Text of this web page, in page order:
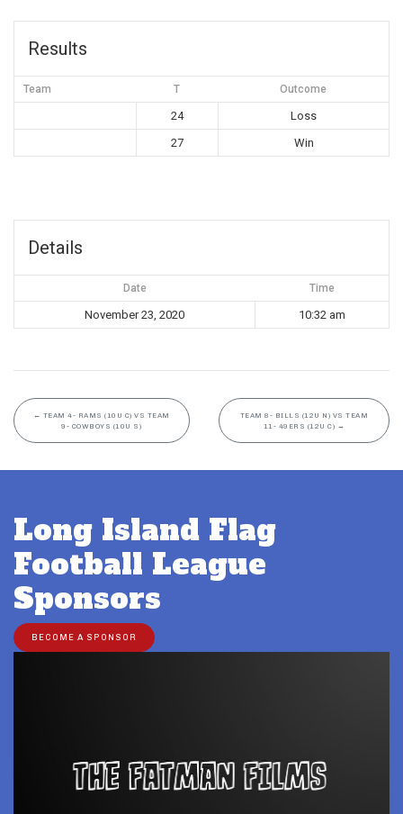
Results
Team T Outcome
24
Loss
27
Win
Details
Date Time
November 23, 2020 10:32 am
← TEAM 4- RAMS (10U C) VS TEAM
9- COWBOYS (10U S)
TEAM 8- BILLS (12U N) VS TEAM
11- 49ERS (12U C) →
Long Island Flag
Football League
Sponsors
BECOME A SPONSOR